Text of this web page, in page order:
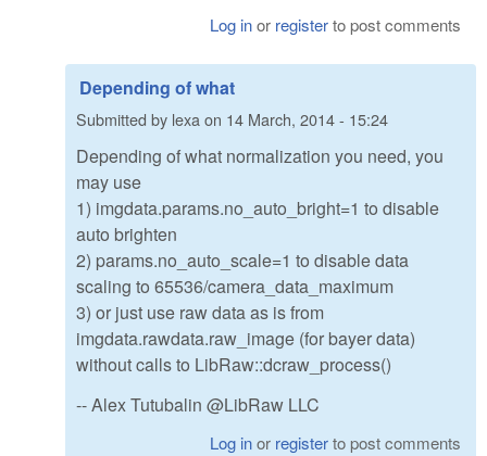
Log inor registerto post comments
Depending of what
Submitted by lexaon 14 March, 2014 - 15:24
Depending of what normalization you need, you
may use
1) imgdata.params.no_auto_bright=1 to disable
auto brighten
2) params.no_auto_scale=1 to disable data
scaling to 65536/camera_data_maximum
3) or just use raw data as is from
imgdata.rawdata.raw_image (for bayer data)
without calls to LibRaw::dcraw_process()
-- Alex Tutubalin @LibRaw LLC
Log inor registerto post comments